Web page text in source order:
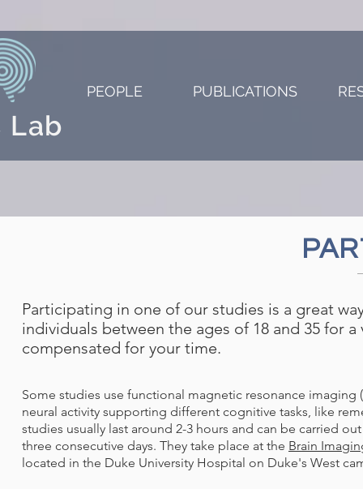
Lab
PEOPLE PUBLICATIONS
Participating in one of our studies is a great
individuals between the ages of 18 and 35 for
compensated for your time.
Some studies use functional magnetic resonance imaging
neural activity supporting different cognitive tasks, like
studies usually last around 2-3 hours and can be carried
three consecutive days. They take place at the Brain
located in the Duke University Hospital on Duke's West